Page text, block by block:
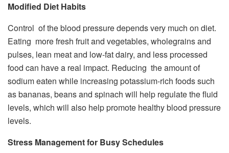
Modified Diet Habits
Control of the blood pressure depends very much on diet.
Eating more fresh fruit and vegetables, wholegrains and
pulses, lean meat and low-fat dairy, and less processed
food can have a real impact. Reducing the amount of
sodium eaten while increasing potassium-rich foods such
as bananas, beans and spinach will help regulate the fluid
levels, which will also help promote healthy blood pressure
levels.
Stress Management for Busy Schedules